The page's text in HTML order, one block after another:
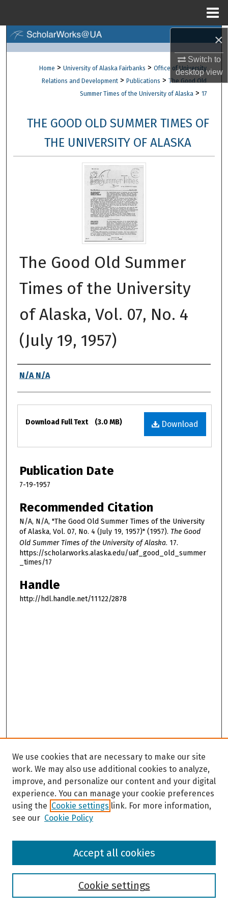
×
Switch to
desktopview
Browse Collections
My Account
Digital Commons Network™
Home > University of Alaska Fairbanks > Office of University
Relations and Development > Publications > The Good Old
Summer Times of the University of Alaska > 17
THE GOOD OLD SUMMER TIMES OF
THE UNIVERSITY OF ALASKA
The Good Old Summer
Times of the University
of Alaska, Vol. 07, No. 4
(July 19, 1957)
Authors
N/A N/A
Files
Download
Download Full Text (3.0 MB)
Publication Date
7-19-1957
Recommended Citation
N/A, N/A, "The Good Old Summer Times of the University
of Alaska, Vol. 07, No. 4 (July 19, 1957)" (1957). The Good
Old Summer Times of the University of Alaska. 17.
https://scholarworks.alaska.edu/uaf_good_old_summer
_times/17
Handle
http://hdl.handle.net/11122/2878
Browse
We use cookies that are necessary to make our site
work. We may also use additional cookies to analyze,
improve, and personalize our content and your digital
experience. You can manage your cookie preferences
using the Cookie settings link. For more information,
see our Cookie Policy
Cookie settings
Accept all cookies